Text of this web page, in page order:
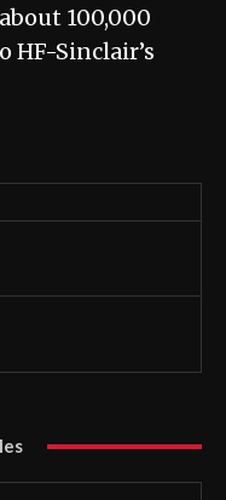
100,000
HF-Sinclair’s